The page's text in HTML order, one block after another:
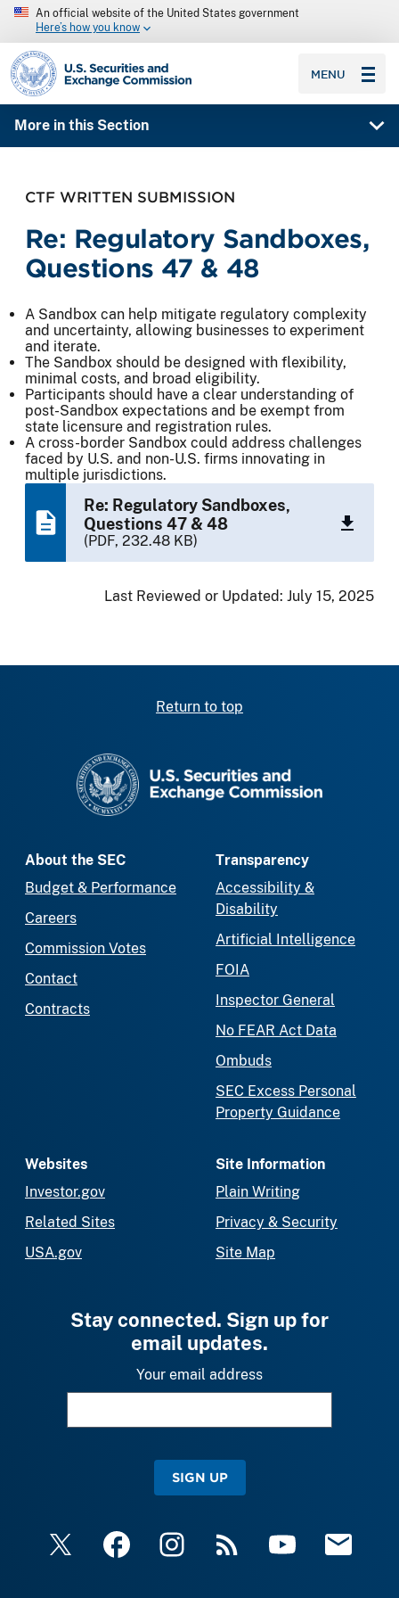
An official website of the United States government
Here’s how you know
SEC homepage
MENU
More in this Section
CTF WRITTEN SUBMISSION
Re: Regulatory Sandboxes,
Questions 47 & 48
A Sandbox can help mitigate regulatory complexity
and uncertainty, allowing businesses to experiment
and iterate.
The Sandbox should be designed with flexibility,
minimal costs, and broad eligibility.
Participants should have a clear understanding of
post-Sandbox expectations and be exempt from
state licensure and registration rules.
A cross-border Sandbox could address challenges
faced by U.S. and non-U.S. firms innovating in
multiple jurisdictions.
Re: Regulatory Sandboxes,
Questions 47 & 48
(PDF, 232.48 KB)
Last Reviewed or Updated: July 15, 2025
Return to top
About the SEC
Budget & Performance
Careers
Commission Votes
Contact
Contracts
Transparency
Accessibility &
Disability
Artificial Intelligence
FOIA
Inspector General
No FEAR Act Data
Ombuds
SEC Excess Personal
Property Guidance
Websites
Investor.gov
Related Sites
USA.gov
Site Information
Plain Writing
Privacy & Security
Site Map
Stay connected. Sign up for
email updates.
Your email address
SIGN UP
X FacebookInstagramRSS YouTube Email